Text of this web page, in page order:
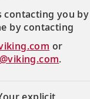
contacting you by
by contacting
or
.
explicit